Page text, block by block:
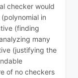
checker would
in
(finding
many
(justifying the
of no checkers